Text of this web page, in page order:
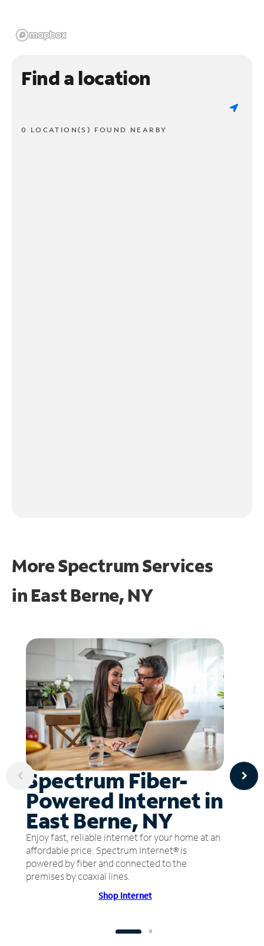
Find a location
0 LOCATION(S) FOUND NEARBY
More Spectrum Services
in East Berne, NY
Spectrum Fiber-
Powered Internet in
East Berne, NY
Enjoy fast, reliable internet for your home at an
affordable price. Spectrum Internet® is
powered by fiber and connected to the
premises by coaxial lines.
Shop Internet